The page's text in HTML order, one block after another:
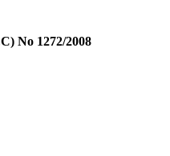
No 1272/2008